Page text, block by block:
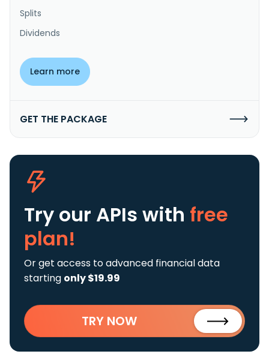
Splits
Dividends
Learn more
GET THE PACKAGE
Try our APIs with free
plan!
Or get access to advanced financial data
starting only $19.99
TRY NOW